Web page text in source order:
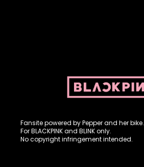
Fansite powered by Pepper and her bike.
For BLACKPINK and BLINK only.
No copyright infringement intended.